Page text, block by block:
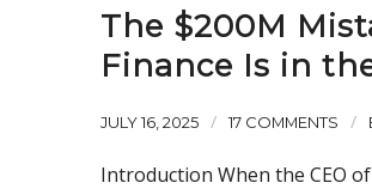
The $200M
Finance Is in
JULY 16, 2025 / 17 COMMENTS /
Introduction When the CEO